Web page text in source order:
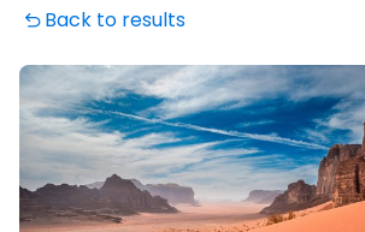
Back to results
Continue with email